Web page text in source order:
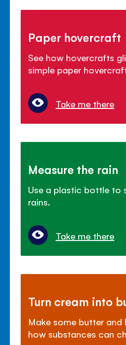
Paper hovercraft
See how hovercrafts
simple paper
Take me there
Measure the rain
Use a plastic bottle to
rains.
Take me there
Turn cream into
Make some butter and
how substances can